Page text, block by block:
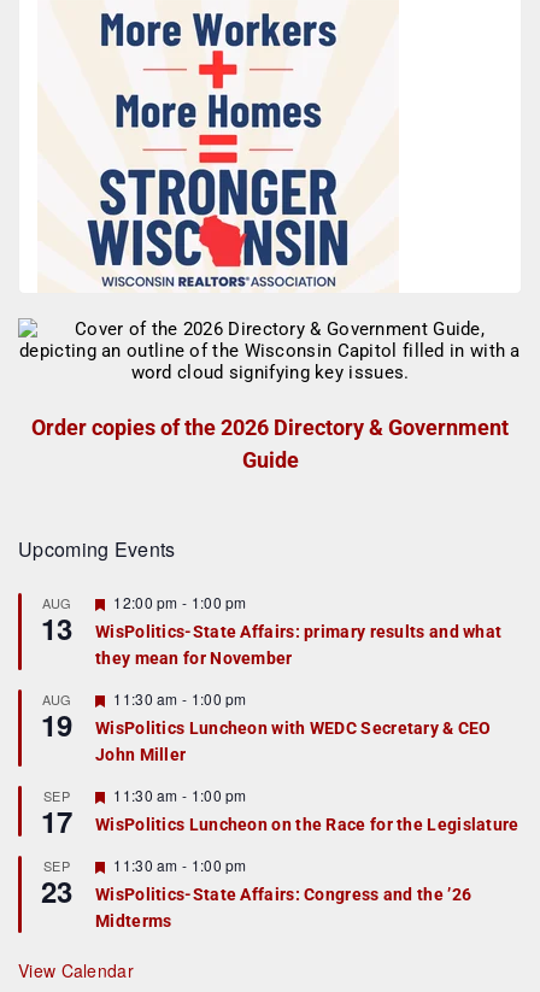
Order copies of the 2026 Directory & Government
Guide
Upcoming Events
AUG
13
F
e
a
t
r
e
d
12:00 pm - 1:00 pm
WisPolitics-State Affairs: primary results and what
they mean for November
AUG
19
F
e
a
t
r
e
d
11:30 am - 1:00 pm
WisPolitics Luncheon with WEDC Secretary & CEO
John Miller
SEP
17
F
e
a
u
r
e
d
11:30 am - 1:00 pm
WisPolitics Luncheon on the Race for the Legislature
SEP
23
F
e
a
t
r
e
11:30 am - 1:00 pm
WisPolitics-State Affairs: Congress and the ’26
Midterms
View Calendar